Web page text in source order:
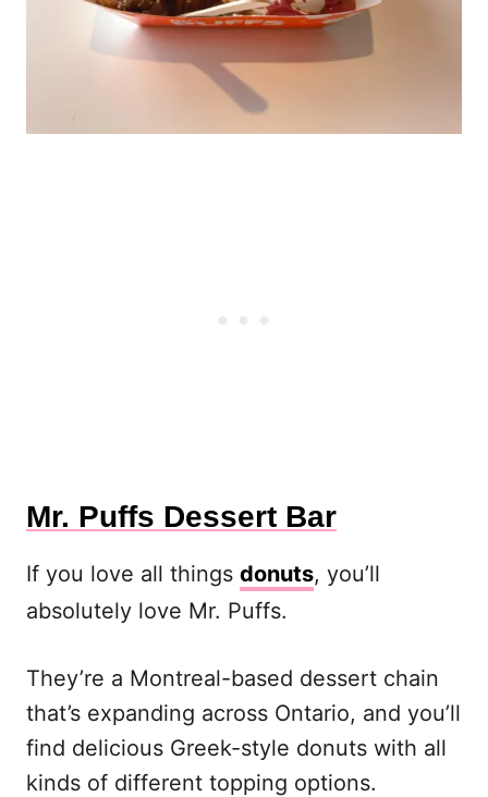
Mr. Puffs Dessert Bar
If you love all things donuts, you’ll
absolutely love Mr. Puffs.
They’re a Montreal-based dessert chain
that’s expanding across Ontario, and you’ll
find delicious Greek-style donuts with all
kinds of different topping options.